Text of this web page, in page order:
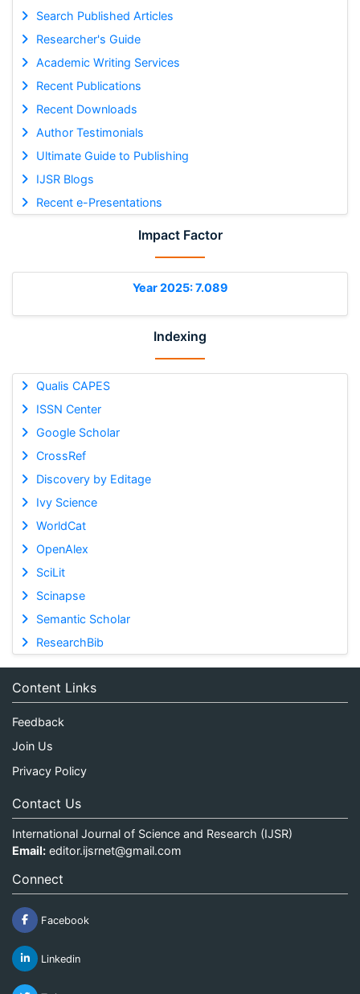
Search Published Articles
Researcher's Guide
Academic Writing Services
Recent Publications
Recent Downloads
Author Testimonials
Ultimate Guide to Publishing
IJSR Blogs
Recent e-Presentations
Impact Factor
Year 2025: 7.089
Indexing
Qualis CAPES
ISSN Center
Google Scholar
CrossRef
Discovery by Editage
Ivy Science
WorldCat
OpenAlex
SciLit
Scinapse
Semantic Scholar
ResearchBib
Content Links
Feedback
Join Us
Privacy Policy
Contact Us
International Journal of Science and Research (IJSR)
Email: editor.ijsrnet@gmail.com
Connect
Facebook
Linkedin